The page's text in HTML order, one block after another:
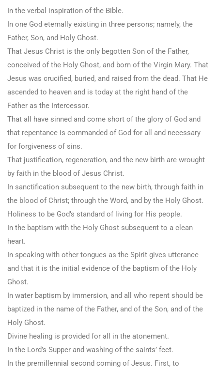
In the verbal inspiration of the Bible.
In one God eternally existing in three persons; namely, the
Father, Son, and Holy Ghost.
That Jesus Christ is the only begotten Son of the Father,
conceived of the Holy Ghost, and born of the Virgin Mary. That
Jesus was crucified, buried, and raised from the dead. That He
ascended to heaven and is today at the right hand of the
Father as the Intercessor.
That all have sinned and come short of the glory of God and
that repentance is commanded of God for all and necessary
for forgiveness of sins.
That justification, regeneration, and the new birth are wrought
by faith in the blood of Jesus Christ.
In sanctification subsequent to the new birth, through faith in
the blood of Christ; through the Word, and by the Holy Ghost.
Holiness to be God’s standard of living for His people.
In the baptism with the Holy Ghost subsequent to a clean
heart.
In speaking with other tongues as the Spirit gives utterance
and that it is the initial evidence of the baptism of the Holy
Ghost.
In water baptism by immersion, and all who repent should be
baptized in the name of the Father, and of the Son, and of the
Holy Ghost.
Divine healing is provided for all in the atonement.
In the Lord’s Supper and washing of the saints’ feet.
In the premillennial second coming of Jesus. First, to